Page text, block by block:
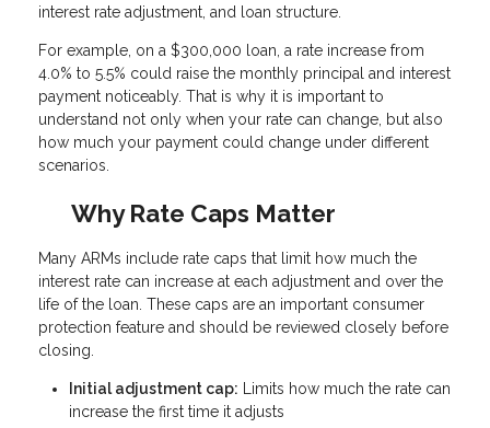
interest rate adjustment, and loan structure.
For example, on a $300,000 loan, a rate increase from
4.0% to 5.5% could raise the monthly principal and interest
payment noticeably. That is why it is important to
understand not only when your rate can change, but also
how much your payment could change under different
scenarios.
Why Rate Caps Matter
Many ARMs include rate caps that limit how much the
interest rate can increase at each adjustment and over the
life of the loan. These caps are an important consumer
protection feature and should be reviewed closely before
closing.
Initial adjustment cap: Limits how much the rate can
increase the first time it adjusts